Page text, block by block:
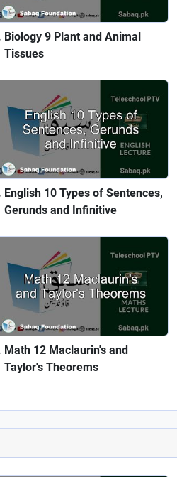
Biology 9 Plant and Animal
Tissues
English 10 Types of Sentences,
Gerunds and Infinitive
Math 12 Maclaurin's and
Taylor's Theorems